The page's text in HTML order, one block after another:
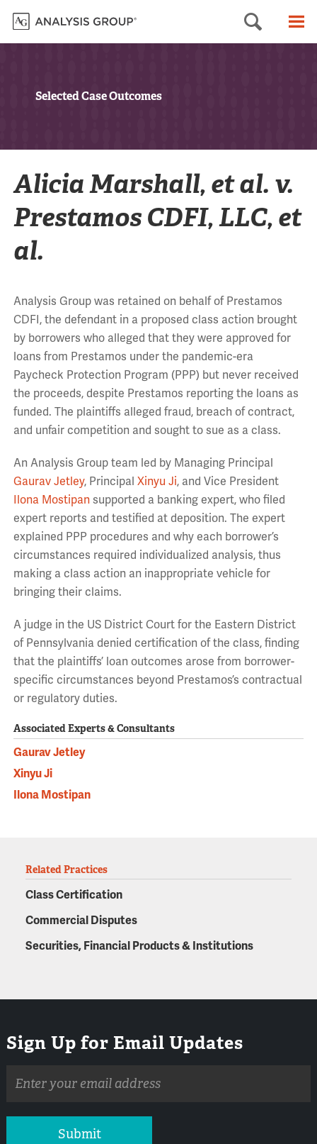
Search
Selected Case Outcomes
Alicia Marshall, et al. v.
Prestamos CDFI, LLC, et
al.
Analysis Group was retained on behalf of Prestamos
CDFI, the defendant in a proposed class action brought
by borrowers who alleged that they were approved for
loans from Prestamos under the pandemic-era
Paycheck Protection Program (PPP) but never received
the proceeds, despite Prestamos reporting the loans as
funded. The plaintiffs alleged fraud, breach of contract,
and unfair competition and sought to sue as a class.
An Analysis Group team led by Managing Principal
Gaurav Jetley, Principal Xinyu Ji, and Vice President
Ilona Mostipansupported a banking expert, who filed
expert reports and testified at deposition. The expert
explained PPP procedures and why each borrower’s
circumstances required individualized analysis, thus
making a class action an inappropriate vehicle for
bringing their claims.
A judge in the US District Court for the Eastern District
of Pennsylvania denied certification of the class, finding
that the plaintiffs’ loan outcomes arose from borrower-
specific circumstances beyond Prestamos’s contractual
or regulatory duties.
Associated Experts & Consultants
Gaurav Jetley
Xinyu Ji
Ilona Mostipan
Related Practices
Class Certification
Commercial Disputes
Securities, Financial Products & Institutions
Sign Up for Email Updates
address
Submit